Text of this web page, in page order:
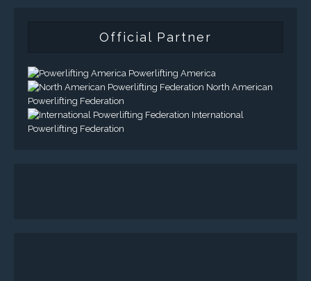
Official Partner
Powerlifting America
North American
Powerlifting Federation
International
Powerlifting Federation